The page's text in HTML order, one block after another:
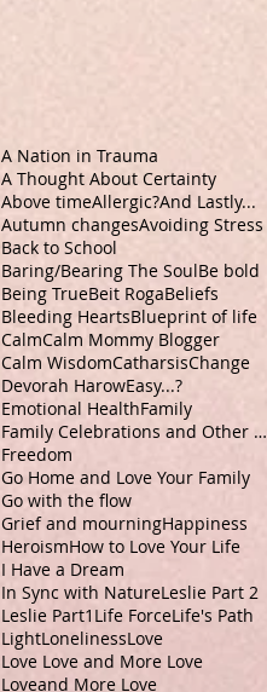
A Nation in Trauma
A Thought About Certainty
Above timeAllergic?And Lastly...
Autumn changesAvoiding Stress
Back to School
Baring/Bearing The SoulBe bold
Being TrueBeit RogaBeliefs
Bleeding HeartsBlueprint of life
CalmCalm Mommy Blogger
Calm WisdomCatharsisChange
Devorah HarowEasy...?
Emotional HealthFamily
Family Celebrations and Other Stuff
Freedom
Go Home and Love Your Family
Go with the flow
Grief and mourningHappiness
HeroismHow to Love Your Life
I Have a Dream
In Sync with NatureLeslie Part 2
Leslie Part1 Life ForceLife's Path
LightLonelinessLove
Love Love and More Love
Loveand More Love